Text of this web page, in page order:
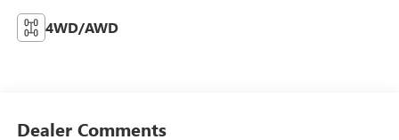
4WD/AWD
Dealer Comments